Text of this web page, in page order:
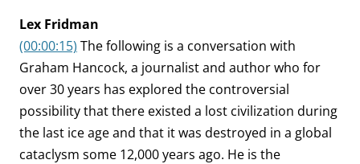
Lex Fridman
(00:00:15) The following is a conversation with
Graham Hancock, a journalist and author who for
over 30 years has explored the controversial
possibility that there existed a lost civilization during
the last ice age and that it was destroyed in a global
cataclysm some 12,000 years ago. He is the